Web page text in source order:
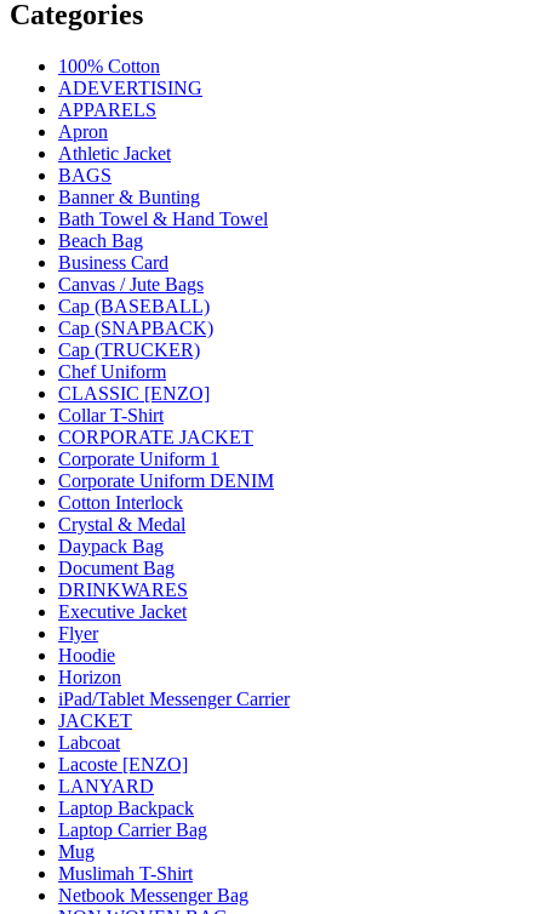
Categories
100% Cotton
ADEVERTISING
APPARELS
Apron
Athletic Jacket
BAGS
Banner & Bunting
Bath Towel & Hand Towel
Beach Bag
Business Card
Canvas / Jute Bags
Cap (BASEBALL)
Cap (SNAPBACK)
Cap (TRUCKER)
Chef Uniform
CLASSIC [ENZO]
Collar T-Shirt
CORPORATE JACKET
Corporate Uniform 1
Corporate Uniform DENIM
Cotton Interlock
Crystal & Medal
Daypack Bag
Document Bag
DRINKWARES
Executive Jacket
Flyer
Hoodie
Horizon
iPad/Tablet Messenger Carrier
JACKET
Labcoat
Lacoste [ENZO]
LANYARD
Laptop Backpack
Laptop Carrier Bag
Mug
Muslimah T-Shirt
Netbook Messenger Bag